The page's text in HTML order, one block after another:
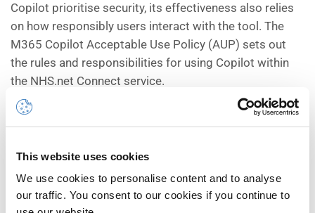
This website uses cookies
We use cookies to personalise content and to analyse
our traffic. You consent to our cookies if you continue to
Copilot prioritise security, its effectiveness also relies
on how responsibly users interact with the tool. The
M365 Copilot Acceptable Use Policy (AUP) sets out
the rules and responsibilities for using Copilot within
the NHS.net Connect service.
Every user is required to read and uphold the AUP as a
commitment to use M365 Copilot legally, ethically, and
protocols.